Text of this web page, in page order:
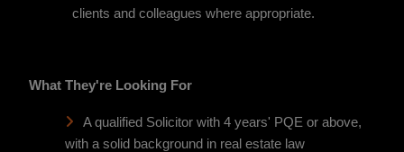
clients and colleagues where appropriate.
What They're Looking For
A qualified Solicitor with 4 years' PQE or above,
with a solid background in real estate law